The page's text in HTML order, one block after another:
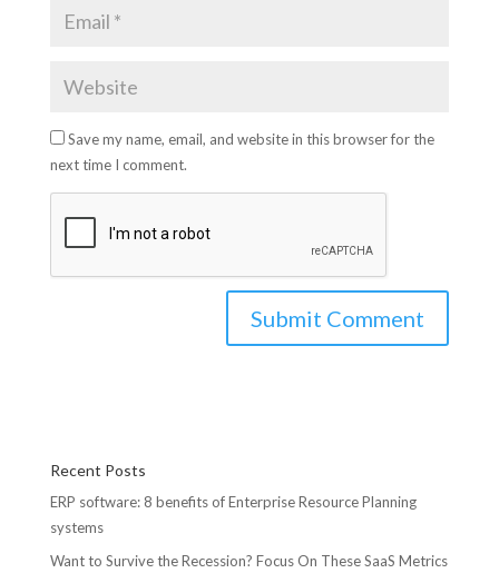
Save my name, email, and website in this browser for the
next time I comment.
Recent Posts
ERP software: 8 benefits of Enterprise Resource Planning
systems
Want to Survive the Recession? Focus On These SaaS Metrics